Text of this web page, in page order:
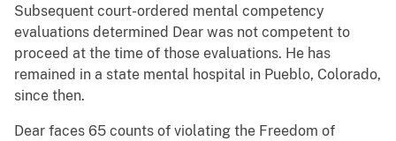
Subsequent court-ordered mental competency
evaluations determined Dear was not competent to
proceed at the time of those evaluations. He has
remained in a state mental hospital in Pueblo, Colorado,
since then.
Dear faces 65 counts of violating the Freedom of